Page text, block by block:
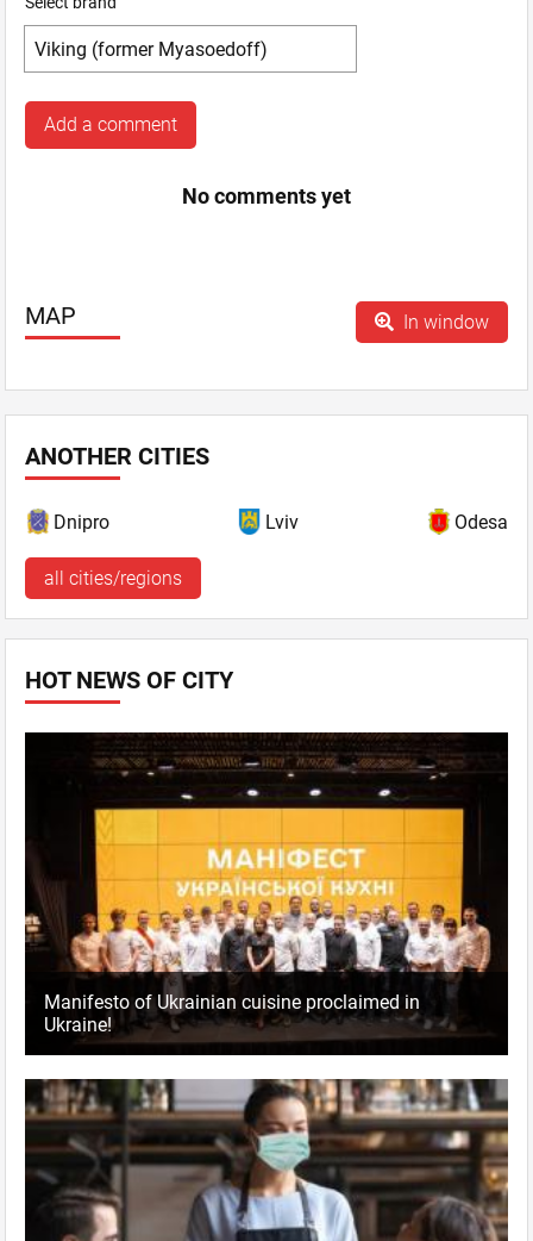
Add a comment
No comments yet
MAP In window
ANOTHER CITIES
Dnipro Lviv Odesa
all cities/regions
HOT NEWS OF CITY
Manifesto of Ukrainian cuisine proclaimed in
Ukraine!